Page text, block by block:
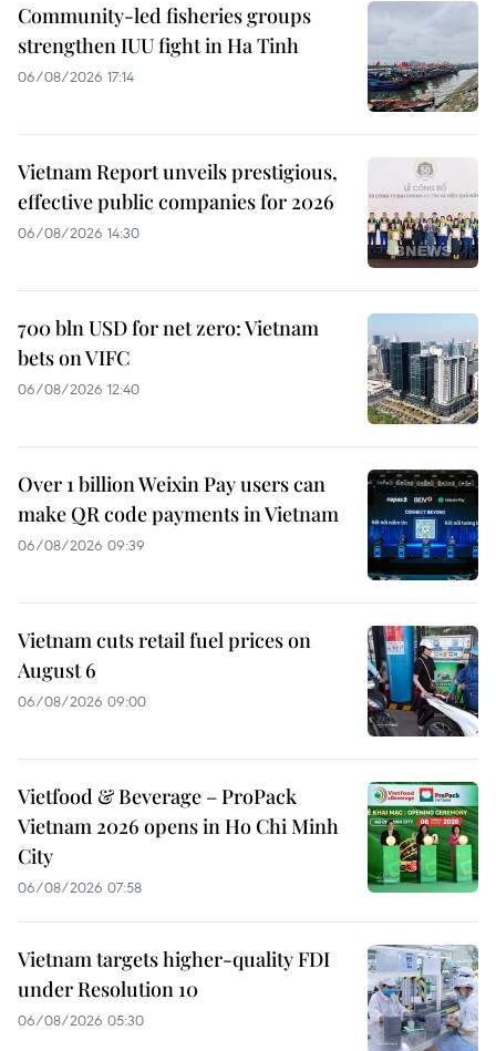
Community-led fisheries groups
strengthen IUU fight in Ha Tinh
06/08/2026 17:14
Vietnam Report unveils prestigious,
effective public companies for 2026
06/08/2026 14:30
700 bln USD for net zero: Vietnam
bets on VIFC
06/08/2026 12:40
Over 1 billion Weixin Pay users can
make QR code payments in Vietnam
06/08/2026 09:39
Vietnam cuts retail fuel prices on
August 6
06/08/2026 09:00
Vietfood & Beverage – ProPack
Vietnam 2026 opens in Ho Chi Minh
City
06/08/2026 07:58
Vietnam targets higher-quality FDI
under Resolution 10
06/08/2026 05:30